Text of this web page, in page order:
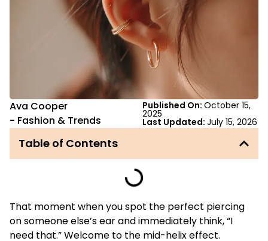
Ava Cooper
- Fashion & Trends
Published On:October 15,
2025
Last Updated:July 15, 2026
Table of Contents
That moment when you spot the perfect piercing
on someone else’s ear and immediately think, “I
need that.” Welcome to the mid-helix effect.